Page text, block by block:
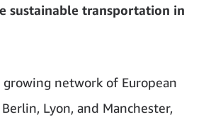
sustainable transportation in
network of European
Lyon, and Manchester,